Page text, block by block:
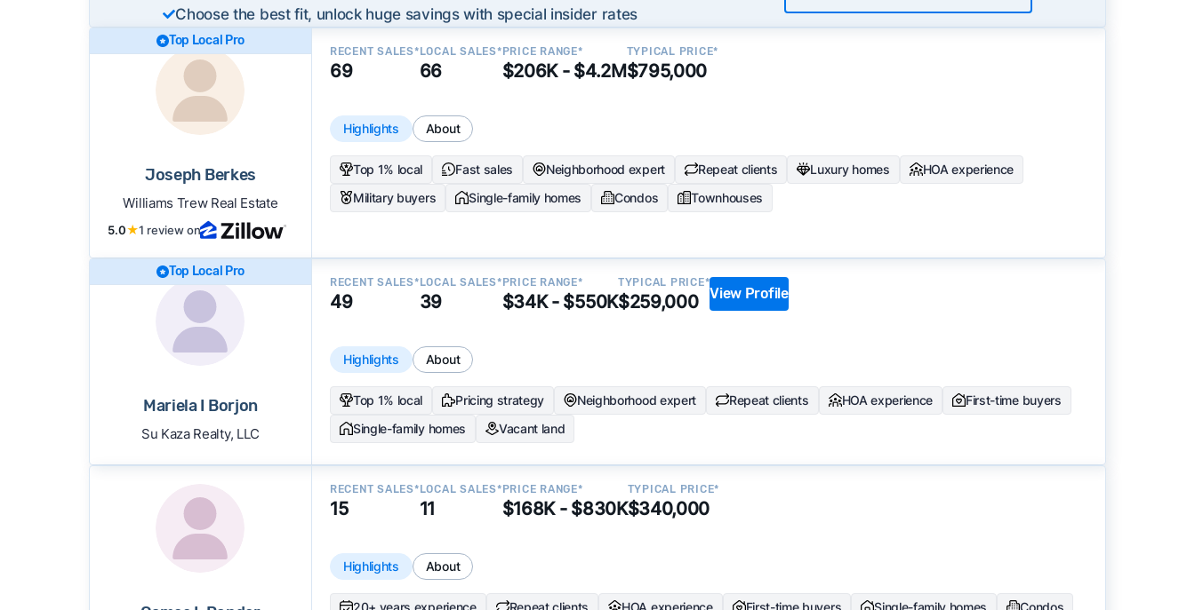
Choose the best fit, unlock huge savings with special insider rates
Top Local Pro
Joseph Berkes
Williams Trew Real Estate
5.0★1 review on
RECENT SALES*
69
LOCAL SALES*
66
PRICE RANGE*
$206K - $4.2M
TYPICAL PRICE*
$795,000
Highlights About
Top 1% local Fast sales Neighborhood expert Repeat clients Luxury homes
HOA experience
Military buyers
Single-family homes Condos Townhouses
Top Local Pro
Mariela I Borjon
Su Kaza Realty, LLC
RECENT SALES*
49
LOCAL SALES*
39
PRICE RANGE*
$34K - $550K
TYPICAL PRICE*
$259,000 View Profile
Highlights About
Top 1% local Pricing strategy Neighborhood expert Repeat clients HOA experience
First-time buyers
Single-family homes
Vacant land
RECENT SALES*
15
LOCAL SALES*
11
PRICE RANGE*
$168K - $830K
TYPICAL PRICE*
$340,000
Highlights About
20+ years experience Repeat clients HOA experience First-time buyers Single-family homes Condos